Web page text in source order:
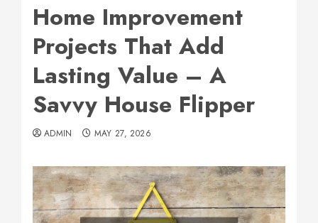
Home Improvement
Projects That Add
Lasting Value – A
Savvy House Flipper
ADMIN MAY 27, 2026